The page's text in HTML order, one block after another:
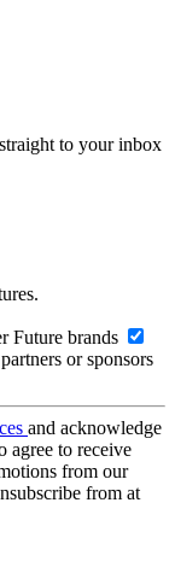
to your inbox
Future brands
or sponsors
and acknowledge
agree to receive
from our
from at